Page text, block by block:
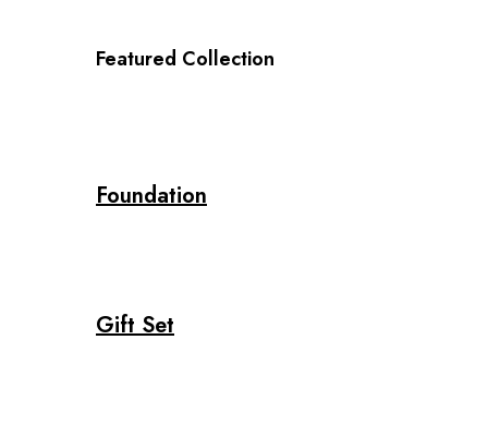
Featured Collection
Foundation
Gift Set